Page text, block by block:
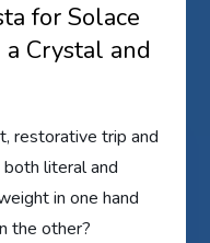
for Solace
Crystal and
restorative trip and
literal and
in one hand
the other?